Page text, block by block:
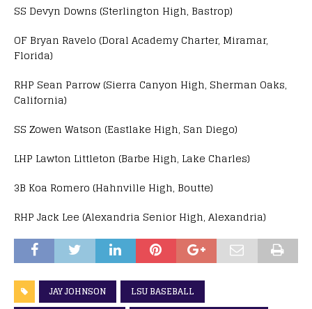
SS Devyn Downs (Sterlington High, Bastrop)
OF Bryan Ravelo (Doral Academy Charter, Miramar,
Florida)
RHP Sean Parrow (Sierra Canyon High, Sherman Oaks,
California)
SS Zowen Watson (Eastlake High, San Diego)
LHP Lawton Littleton (Barbe High, Lake Charles)
3B Koa Romero (Hahnville High, Boutte)
RHP Jack Lee (Alexandria Senior High, Alexandria)
JAY JOHNSON
LSU BASEBALL